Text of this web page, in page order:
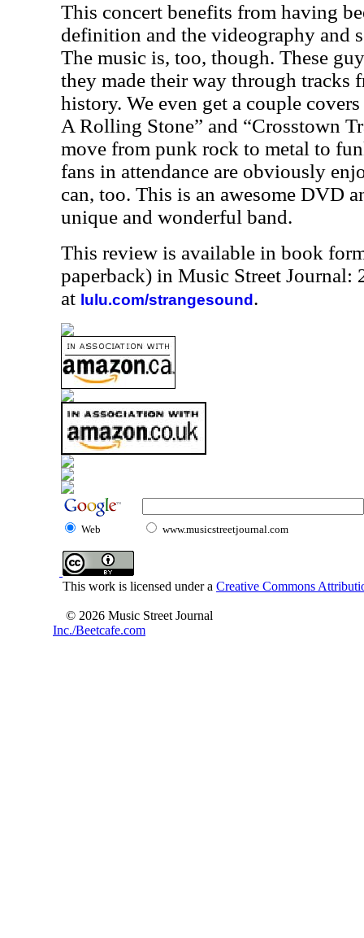
This concert benefits from having
definition and the videography and
The music is, too, though. These
they made their way through tracks
history. We even get a couple
A Rolling Stone” and “Crosstown
move from punk rock to metal to
fans in attendance are obviously
can, too. This is an awesome DVD
unique and wonderful band.
This review is available in book
paperback) in Music Street Journal:
at lulu.com/strangesound .
Web www.musicstreetjournal.com
This work is licensed under a Creative Commons
© 2026 Music Street Journal
Inc./Beetcafe.com